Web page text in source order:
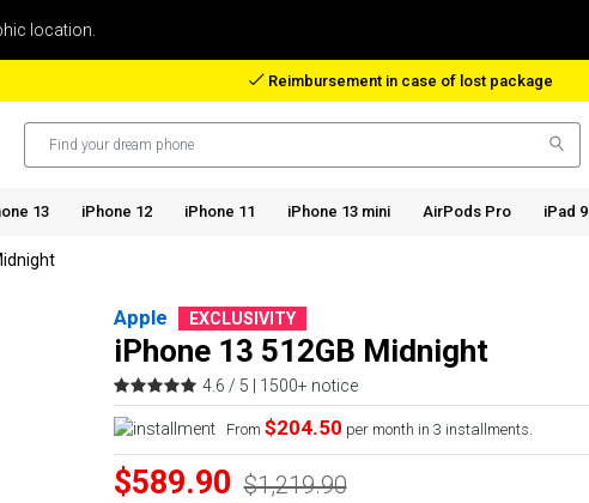
location.
Reimbursement in case of lost package
13 iPhone 12 iPhone 11 iPhone 13 mini AirPods Pro iPad 9
Apple EXCLUSIVITY
iPhone 13 512GB Midnight
4.6 / 5 | 1500+ notice
From $204.50 per month in 3 installments.
$589.90 $1,219.90